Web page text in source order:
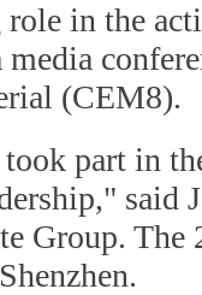
in the
(CEM8).
part in
said
Group. The